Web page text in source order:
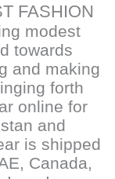
FASHION
modest
towards
and making
forth
online for
and
is shipped
Canada,